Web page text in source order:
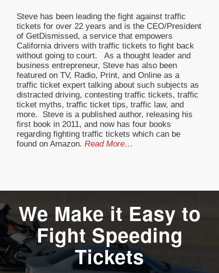
Steve has been leading the fight against traffic
tickets for over 22 years and is the CEO/President
of GetDismissed, a service that empowers
California drivers with traffic tickets to fight back
without going to court. As a thought leader and
business entrepreneur, Steve has also been
featured on TV, Radio, Print, and Online as a
traffic ticket expert talking about such subjects as
distracted driving, contesting traffic tickets, traffic
ticket myths, traffic ticket tips, traffic law, and
more. Steve is a published author, releasing his
first book in 2011, and now has four books
regarding fighting traffic tickets which can be
found on Amazon. Read More…
We Make it Easy to
Fight Speeding
Tickets